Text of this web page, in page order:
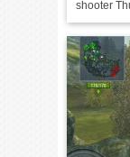
shooter